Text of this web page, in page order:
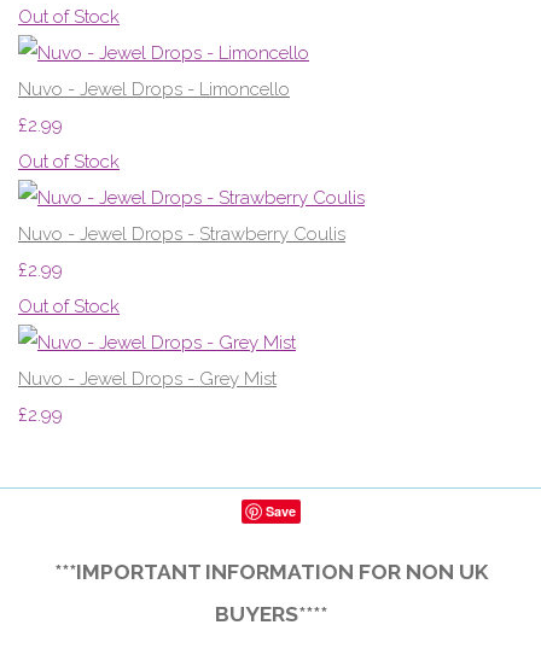
Out of Stock
Nuvo - Jewel Drops - Limoncello
£2.99
Out of Stock
Nuvo - Jewel Drops - Strawberry Coulis
£2.99
Out of Stock
Nuvo - Jewel Drops - Grey Mist
£2.99
Save
***IMPORTANT INFORMATION FOR NON UK
BUYERS****